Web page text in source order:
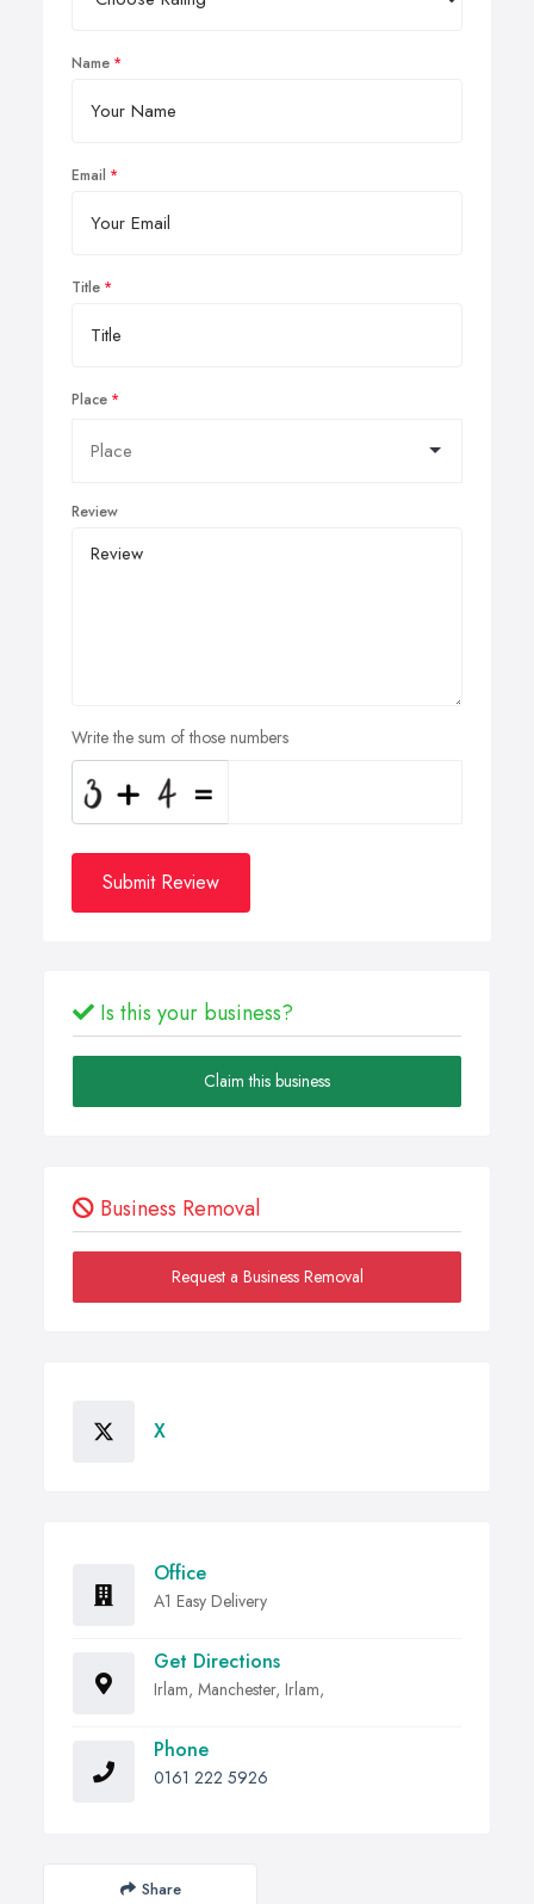
Name
Email
Title
Place
Review
Write the sum of those numbers
Submit Review
Is this your business?
Claim this business
Business Removal
Request a Business Removal
X
Office
A1 Easy Delivery
Get Directions
Irlam, Manchester, Irlam,
Phone
0161 222 5926
Share